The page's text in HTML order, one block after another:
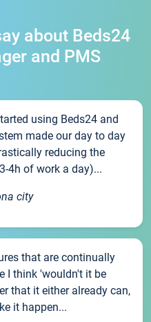
about Beds24
and PMS
using Beds24 and
made our day to day
reducing the
4h of work a day)...
city
that are continually
I think 'wouldn't it be
that it either already can,
it happen...